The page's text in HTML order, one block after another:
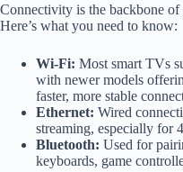
Connectivity is the backbone
Here’s what you need to know:
Wi-Fi: Most smart TVs
with newer models
faster, more stable
Ethernet: Wired
streaming, especially for
Bluetooth: Used for
keyboards, game